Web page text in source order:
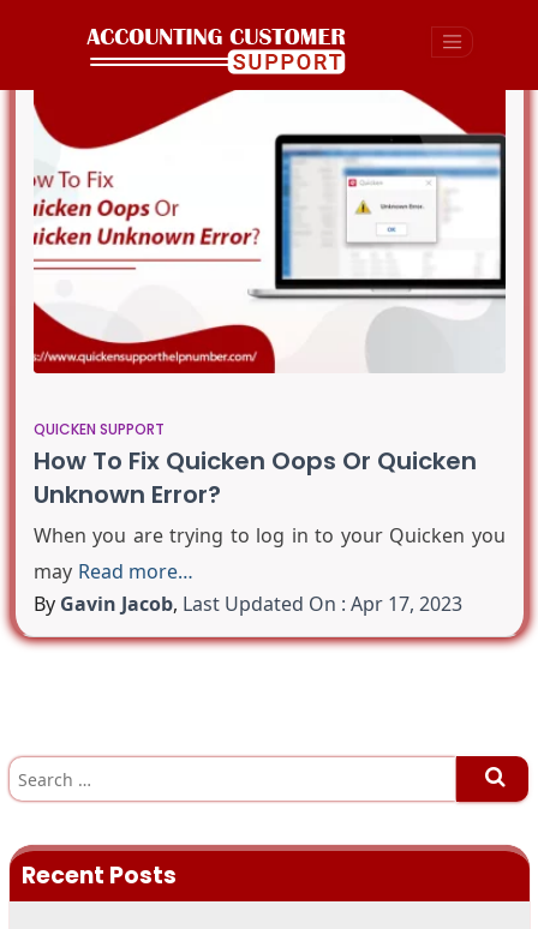
QUICKEN SUPPORT
How To Fix Quicken Oops Or Quicken
Unknown Error?
When you are trying to log in to your Quicken you
may Read more…
By Gavin Jacob, Last Updated On : Apr 17, 2023
S
a
h
f
Recent Posts